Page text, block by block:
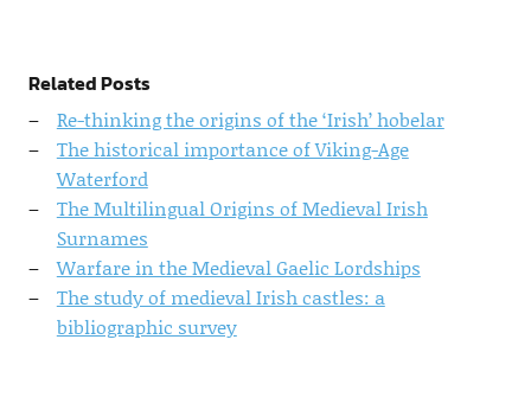
Related Posts
Re-thinking the origins of the ‘Irish’ hobelar
The historical importance of Viking-Age
Waterford
The Multilingual Origins of Medieval Irish
Surnames
Warfare in the Medieval Gaelic Lordships
The study of medieval Irish castles: a
bibliographic survey